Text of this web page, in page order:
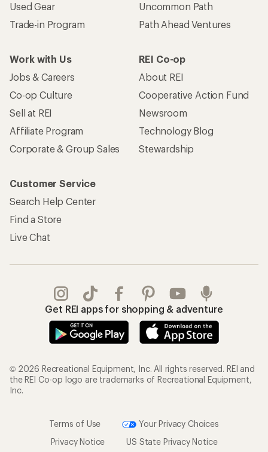
Used Gear
Trade-in Program
Uncommon Path
Path Ahead Ventures
Work with Us
Jobs & Careers
Co-op Culture
Sell at REI
Affiliate Program
Corporate & Group Sales
REI Co-op
About REI
Cooperative Action Fund
Newsroom
Technology Blog
Stewardship
Customer Service
Search Help Center
Find a Store
Live Chat
Get REI apps for shopping & adventure
© 2026 Recreational Equipment, Inc. All rights reserved. REI and
the REI Co-op logo are trademarks of Recreational Equipment,
Inc.
Terms of Use
Your Privacy Choices
Privacy Notice
US State Privacy Notice